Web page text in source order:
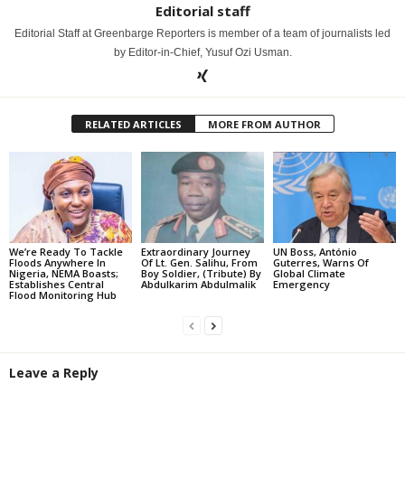
Editorial staff
Editorial Staff at Greenbarge Reporters is member of a team of journalists led
by Editor-in-Chief, Yusuf Ozi Usman.
RELATED ARTICLES MORE FROM AUTHOR
We’re Ready To Tackle
Floods Anywhere In
Nigeria, NEMA Boasts;
Establishes Central
Flood Monitoring Hub
Extraordinary Journey
Of Lt. Gen. Salihu, From
Boy Soldier, (Tribute) By
Abdulkarim Abdulmalik
UN Boss, António
Guterres, Warns Of
Global Climate
Emergency
Leave a Reply